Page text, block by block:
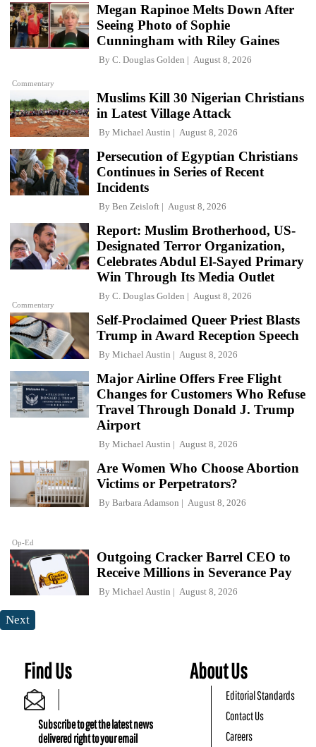
Commentary
Megan Rapinoe Melts Down After
Seeing Photo of Sophie
Cunningham with Riley Gaines
By C. Douglas Golden August 8, 2026
Muslims Kill 30 Nigerian Christians
in Latest Village Attack
By Michael Austin August 8, 2026
Persecution of Egyptian Christians
Continues in Series of Recent
Incidents
By Ben Zeisloft August 8, 2026
Commentary
Report: Muslim Brotherhood, US-
Designated Terror Organization,
Celebrates Abdul El-Sayed Primary
Win Through Its Media Outlet
By C. Douglas Golden August 8, 2026
Self-Proclaimed Queer Priest Blasts
Trump in Award Reception Speech
By Michael Austin August 8, 2026
Major Airline Offers Free Flight
Changes for Customers Who Refuse
Travel Through Donald J. Trump
Airport
By Michael Austin August 8, 2026
Op-Ed
Are Women Who Choose Abortion
Victims or Perpetrators?
By Barbara Adamson August 8, 2026
Outgoing Cracker Barrel CEO to
Receive Millions in Severance Pay
By Michael Austin August 8, 2026
Next
Find Us
Subscribe to get the latest news
delivered right to your email
About Us
Editorial Standards
Contact Us
Careers